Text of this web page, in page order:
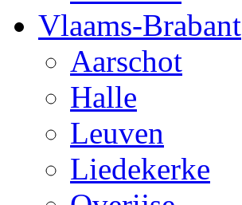
Vlaams-Brabant
Aarschot
Halle
Leuven
Liedekerke